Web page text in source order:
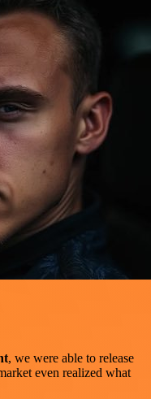
, we were able to release
even realized what